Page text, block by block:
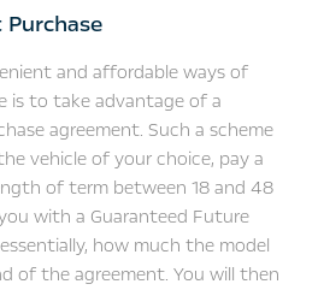
and affordable ways of
is to take advantage of a
agreement. Such a scheme
vehicle of your choice, pay a
of term between 18 and 48
with a Guaranteed Future
how much the model
of the agreement. You will then